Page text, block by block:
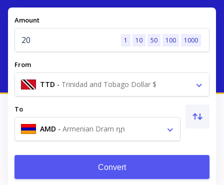
Amount
1 10 50 100 1000
From
TTD - Trinidad and Tobago Dollar $
To
AMD - Armenian Dram դր
Convert